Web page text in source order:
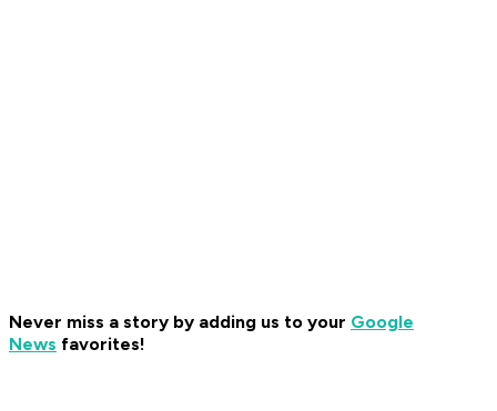
Never miss a story by adding us to your Google
News favorites!